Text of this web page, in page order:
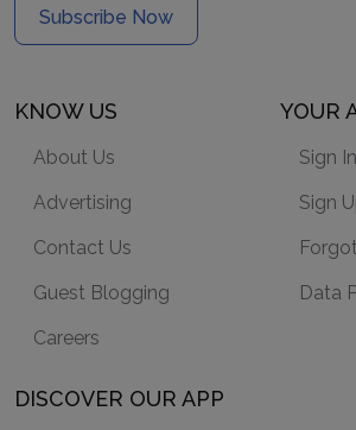
Subscribe Now
KNOW US
About Us
Advertising
Contact Us
Guest Blogging
Careers
YOUR
Sign In
Sign
Data
DISCOVER OUR APP